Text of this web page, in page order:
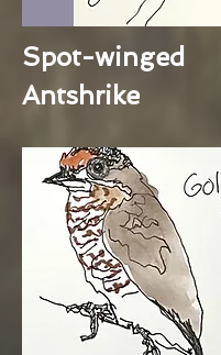
Spot-winged
Antshrike